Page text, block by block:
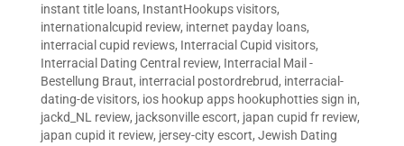
instant title loans, InstantHookups visitors,
internationalcupid review, internet payday loans,
interracial cupid reviews, Interracial Cupid visitors,
Interracial Dating Central review, Interracial Mail -
Bestellung Braut, interracial postordrebrud, interracial-
dating-de visitors, ios hookup apps hookuphotties sign in,
jackd_NL review, jacksonville escort, japan cupid fr review,
japan cupid it review, jersey-city escort, Jewish Dating